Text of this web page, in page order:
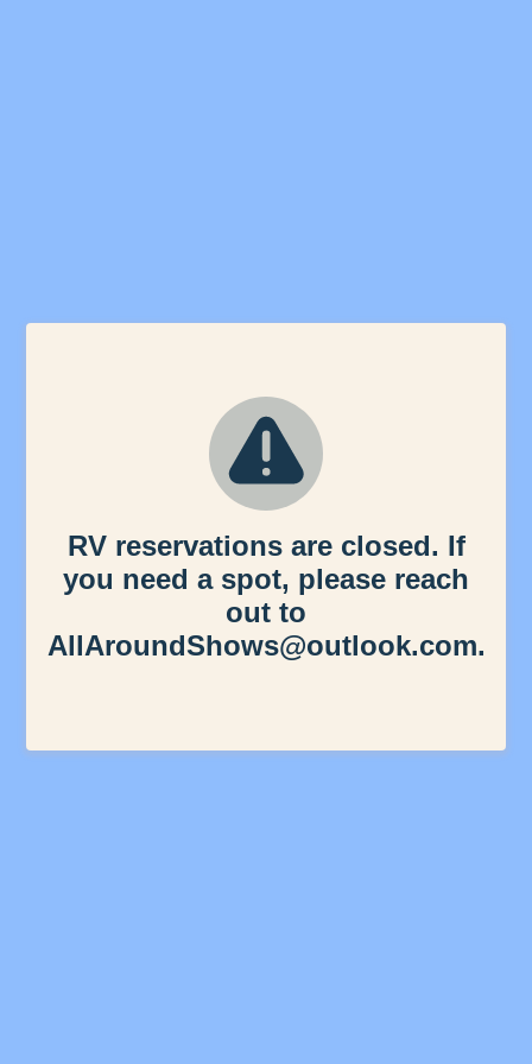
RV reservations are closed. If
you need a spot, please reach
out to
AllAroundShows@outlook.com.